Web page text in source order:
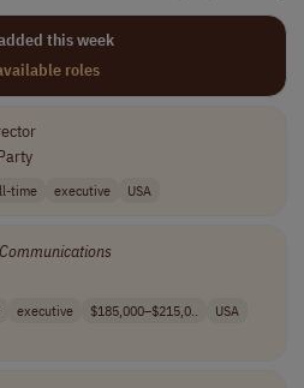
this week
roles
time executive USA
Communications
executive $185,000–$215,0..
USA